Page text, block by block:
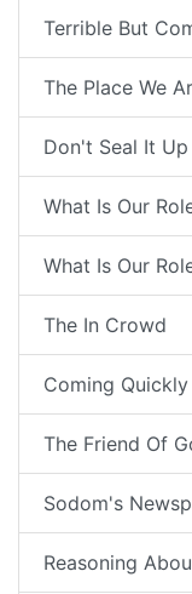
Terrible But
The Place We
Don't Seal It Up
What Is Our
What Is Our
The In Crowd
Coming Quickly
The Friend Of
Sodom's
Reasoning